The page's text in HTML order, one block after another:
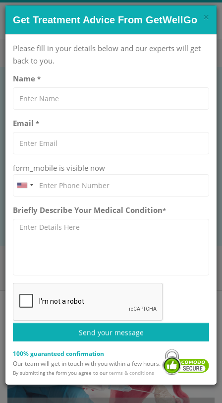
CONTACT US NOW !
care@getwellgo.com Get Help Now!
Ovulation Induction:
Methods, Success
Learn about ovulation induction, including
common methods, success rates, and potential
can help in achieving pregnancy.
×
Get Treatment Advice From GetWellGo
Please fill in your details below and our experts will get
back to you.
Name *
Email *
form_mobile is visible now
Briefly Describe Your Medical Condition*
Send your message
100% guaranteed confirmation
Our team will get in touch with you within a few hours.
By submitting the form you agree to our terms & conditions